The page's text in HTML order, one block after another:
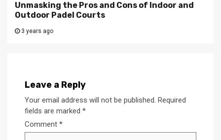
Unmasking the Pros and Cons of Indoor and
Outdoor Padel Courts
3 years ago
Leave a Reply
Your email address will not be published. Required
fields are marked *
Comment *